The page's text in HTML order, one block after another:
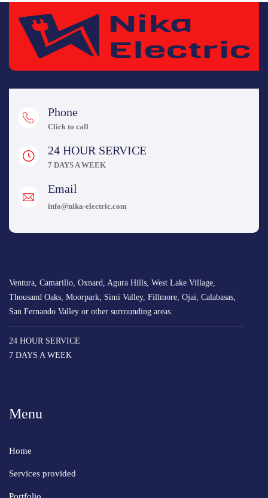
Phone
Click to call
24 HOUR SERVICE
7 DAYS A WEEK
Email
info@nika-electric.com
Ventura, Camarillo, Oxnard, Agura Hills, West Lake Village,
Thousand Oaks, Moorpark, Simi Valley, Fillmore, Ojai, Calabasas,
San Fernando Valley or other surrounding areas.
24 HOUR SERVICE
7 DAYS A WEEK
Menu
Home
Services provided
Portfolio